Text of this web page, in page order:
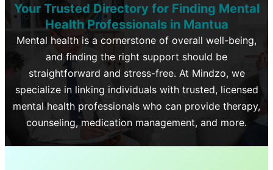
Your Trusted Directory for Finding Mental
Health Professionals inMantua
Mental health is a cornerstone of overall well-being,
and finding the right support should be
straightforward and stress-free. At Mindzo, we
specialize in linking individuals with trusted, licensed
mental health professionals who can provide therapy,
counseling, medication management, and more.